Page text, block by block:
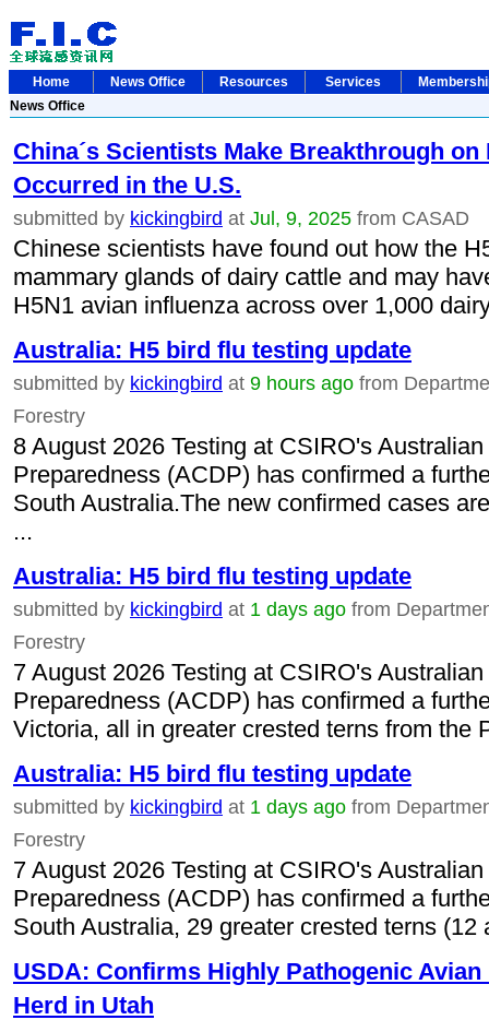
Home News Office Resources Services
News Office
China´s Scientists Make Breakthrough on
Occurred in the U.S.
submitted by kickingbird at Jul, 9, 2025 from CASAD
Chinese scientists have found out how the
mammary glands of dairy cattle and may
H5N1 avian influenza across over 1,000
Australia: H5 bird flu testing update
submitted by kickingbird at 9 hours ago from
Forestry
8 August 2026 Testing at CSIRO's
Preparedness (ACDP) has confirmed a
South Australia.The new confirmed cases
...
Australia: H5 bird flu testing update
submitted by kickingbird at 1 days ago from
Forestry
7 August 2026 Testing at CSIRO's
Preparedness (ACDP) has confirmed a
Victoria, all in greater crested terns from the
Australia: H5 bird flu testing update
submitted by kickingbird at 1 days ago from
Forestry
7 August 2026 Testing at CSIRO's
Preparedness (ACDP) has confirmed a
South Australia, 29 greater crested terns
USDA: Confirms Highly Pathogenic Avian
Herd in Utah